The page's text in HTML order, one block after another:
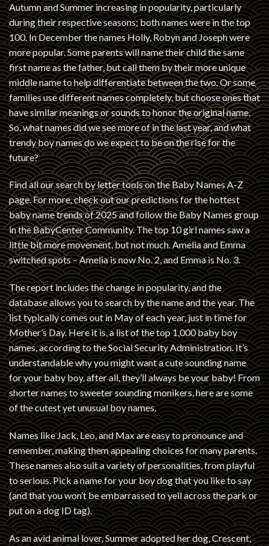
Autumn and Summer increasing in popularity, particularly
during their respective seasons; both names were in the top
100. In December the names Holly, Robyn and Joseph were
more popular. Some parents will name their child the same
first name as the father, but call them by their more unique
middle name to help differentiate between the two. Or some
families use different names completely, but choose ones that
have similar meanings or sounds to honor the original name.
So, what names did we see more of in the last year, and what
trendy boy names do we expect to be on the rise for the
future?
Find all our search by letter tools on the Baby Names A-Z
page. For more, check out our predictions for the hottest
baby name trends of 2025 and follow the Baby Names group
in the BabyCenter Community. The top 10 girl names saw a
little bit more movement, but not much. Amelia and Emma
switched spots – Amelia is now No. 2, and Emma is No. 3.
The report includes the change in popularity, and the
database allows you to search by the name and the year. The
list typically comes out in May of each year, just in time for
Mother’s Day. Here it is, a list of the top 1,000 baby boy
names, according to the Social Security Administration. It’s
understandable why you might want a cute sounding name
for your baby boy, after all, they’ll always be your baby! From
shorter names to sweeter sounding monikers, here are some
of the cutest yet unusual boy names.
Names like Jack, Leo, and Max are easy to pronounce and
remember, making them appealing choices for many parents.
These names also suit a variety of personalities, from playful
to serious. Pick a name for your boy dog that you like to say
(and that you won’t be embarrassed to yell across the park or
put on a dog ID tag).
As an avid animal lover, Summer adopted her dog, Crescent,